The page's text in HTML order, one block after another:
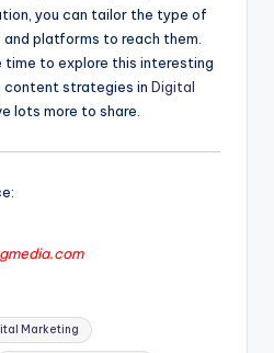
you can tailor the type of
platforms to reach them.
time to explore this interesting
content strategies in Digital
lots more to share.
Marketing